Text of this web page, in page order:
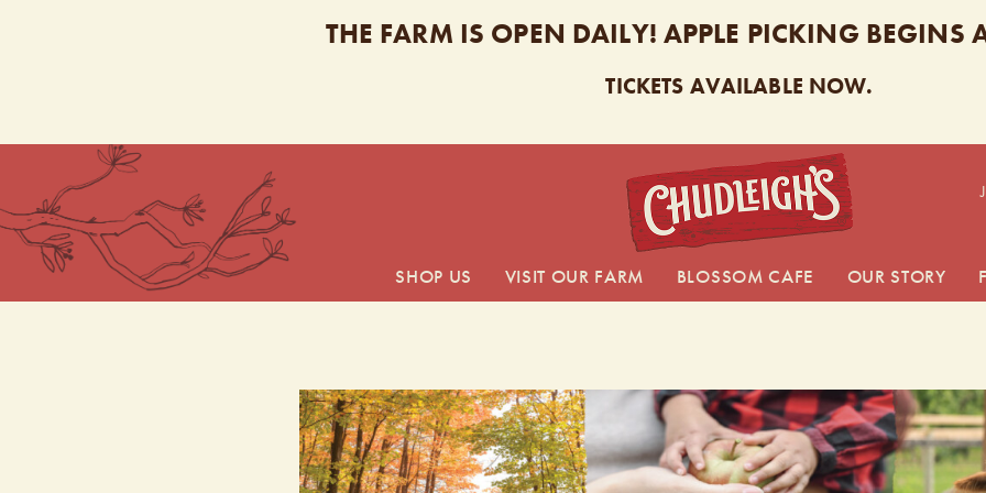
THE FARM IS OPEN DAILY! APPLE PICKING BEGINS
TICKETS AVAILABLE NOW.
SHOP US VISIT OUR FARM BLOSSOM CAFE OUR STORY